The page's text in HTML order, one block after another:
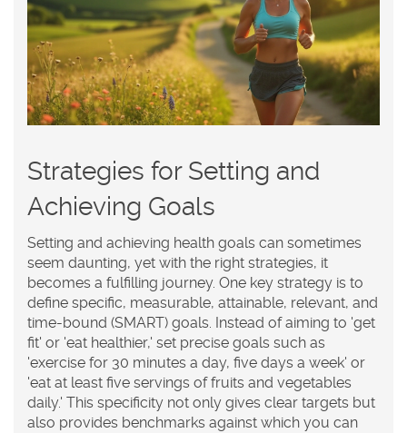
Strategies for Setting and
Achieving Goals
Setting and achieving health goals can sometimes
seem daunting, yet with the right strategies, it
becomes a fulfilling journey. One key strategy is to
define specific, measurable, attainable, relevant, and
time-bound (SMART) goals. Instead of aiming to 'get
fit' or 'eat healthier,' set precise goals such as
'exercise for 30 minutes a day, five days a week' or
'eat at least five servings of fruits and vegetables
daily.' This specificity not only gives clear targets but
also provides benchmarks against which you can